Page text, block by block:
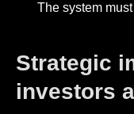
The system
Strategic
investors